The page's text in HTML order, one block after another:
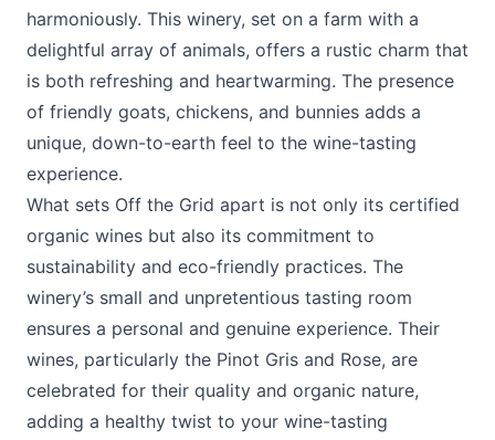
harmoniously. This winery, set on a farm with a
delightful array of animals, offers a rustic charm that
is both refreshing and heartwarming. The presence
of friendly goats, chickens, and bunnies adds a
unique, down-to-earth feel to the wine-tasting
experience.
What sets Off the Grid apart is not only its certified
organic wines but also its commitment to
sustainability and eco-friendly practices. The
winery’s small and unpretentious tasting room
ensures a personal and genuine experience. Their
wines, particularly the Pinot Gris and Rose, are
celebrated for their quality and organic nature,
adding a healthy twist to your wine-tasting